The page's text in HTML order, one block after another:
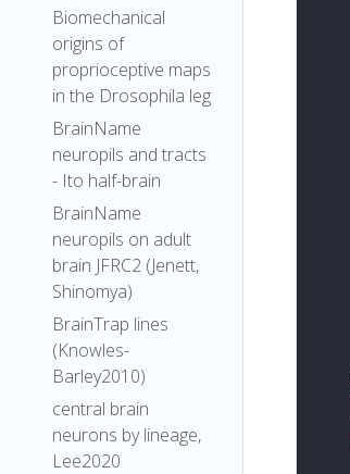
Biomechanical
origins of
proprioceptive maps
in the Drosophila leg
BrainName
neuropils and tracts
- Ito half-brain
BrainName
neuropils on adult
brain JFRC2 (Jenett,
Shinomya)
BrainTrap lines
(Knowles-
Barley2010)
central brain
neurons by lineage,
Lee2020